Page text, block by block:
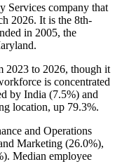
Services company that
2026. It is the 8th-
in 2005, the
2023 to 2026, though it
is concentrated
by India (7.5%) and
location, up 79.3%.
and Operations
Marketing (26.0%),
). Median employee